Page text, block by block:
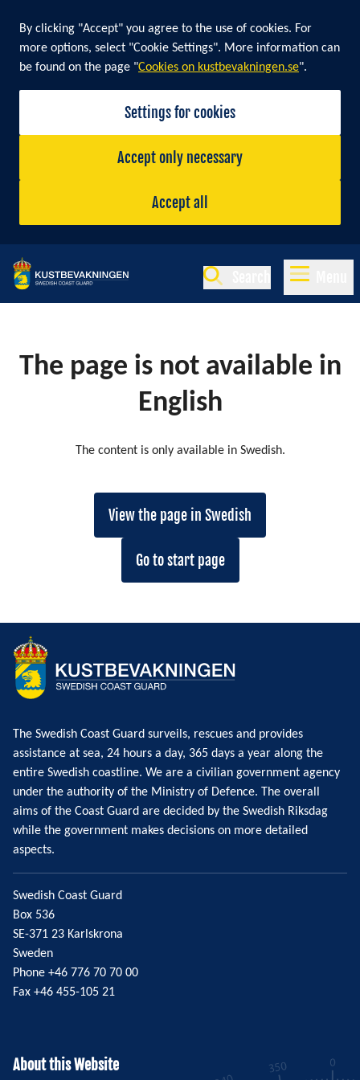
By clicking "Accept" you agree to the use of cookies. For
more options, select "Cookie Settings". More information can
be found on the page "Cookies on kustbevakningen.se".
Settings for cookies
Accept only necessary
Accept all
The page is not available in
English
The content is only available in Swedish.
View the page in Swedish
Go to start page
The Swedish Coast Guard surveils, rescues and provides
assistance at sea, 24 hours a day, 365 days a year along the
entire Swedish coastline. We are a civilian government agency
under the authority of the Ministry of Defence. The overall
aims of the Coast Guard are decided by the Swedish Riksdag
while the government makes decisions on more detailed
aspects.
Swedish Coast Guard
Box 536
SE-371 23 Karlskrona
Sweden
Phone +46 776 70 70 00
Fax +46 455-105 21
About this Website